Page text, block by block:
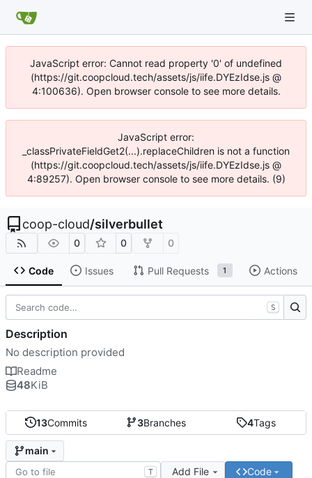
JavaScript error: Cannot read property '0' of undefined
(https://git.coopcloud.tech/assets/js/iife.DYEzIdse.js @
4:100636). Open browser console to see more details.
JavaScript error:
_classPrivateFieldGet2(...).replaceChildren is not a function
(https://git.coopcloud.tech/assets/js/iife.DYEzIdse.js @
4:89257). Open browser console to see more details. (9)
coop-cloud/silverbullet
0 0 0
Code Issues Pull Requests 1 Actions
13Commits 3Branches 4Tags
main
T Add File Code
S
Description
No description provided
Readme
48KiB